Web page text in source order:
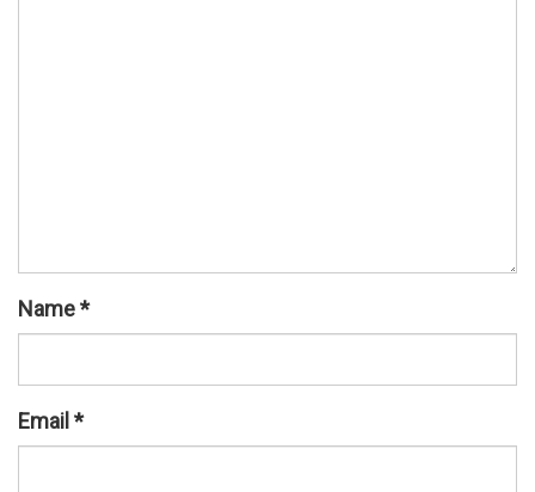
Name*
Email *